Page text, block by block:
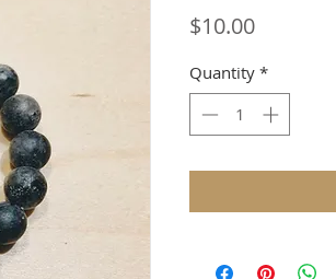
$10.00Price
Quantity *